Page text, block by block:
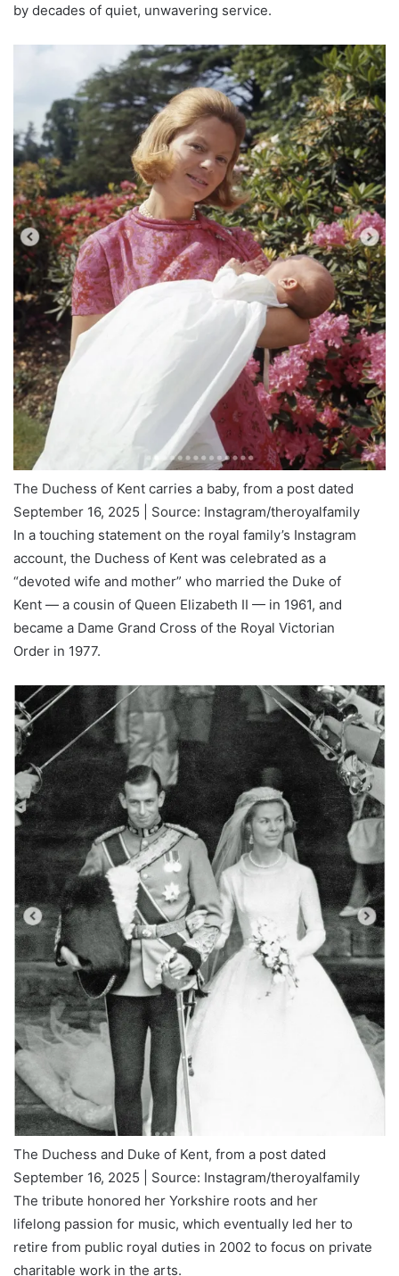
by decades of quiet, unwavering service.
The Duchess of Kent carries a baby, from a post dated
September 16, 2025 | Source: Instagram/theroyalfamily
In a touching statement on the royal family’s Instagram
account, the Duchess of Kent was celebrated as a
“devoted wife and mother” who married the Duke of
Kent — a cousin of Queen Elizabeth II — in 1961, and
became a Dame Grand Cross of the Royal Victorian
Order in 1977.
The Duchess and Duke of Kent, from a post dated
September 16, 2025 | Source: Instagram/theroyalfamily
The tribute honored her Yorkshire roots and her
lifelong passion for music, which eventually led her to
retire from public royal duties in 2002 to focus on private
charitable work in the arts.